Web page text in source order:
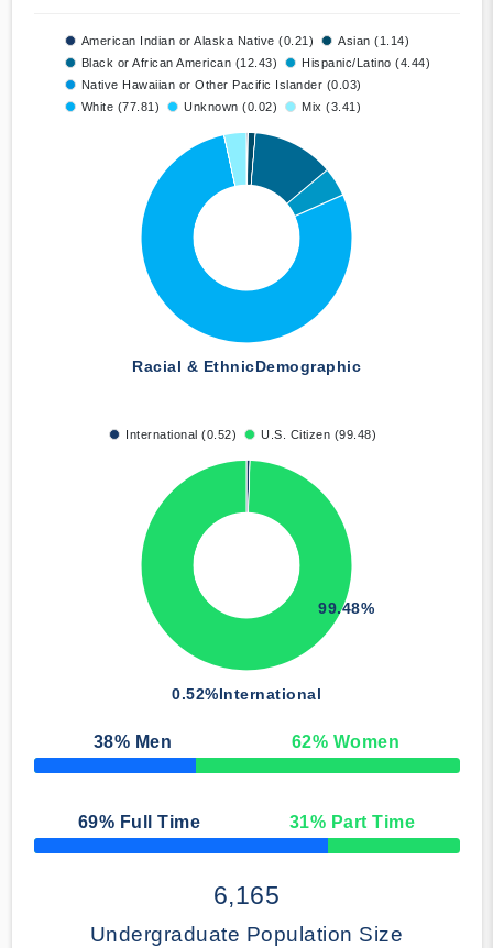
American Indian or Alaska Native (0.21)
Asian (1.14)
Black or African American (12.43)
Hispanic/Latino (4.44)
Native Hawaiian or Other Pacific Islander (0.03)
White (77.81)
Unknown (0.02) Mix (3.41)
Racial & EthnicDemographic
International (0.52) U.S. Citizen (99.48)
0.52%International
99.48%
38% Men 62% Women
50% Complete
69% Full Time 31% Part Time
50% Complete
6,165
Undergraduate Population Size